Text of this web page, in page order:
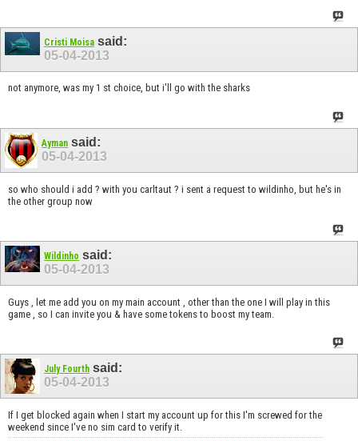
Cristi Moisa said:
05-04-2013
not anymore, was my 1 st choice, but i'll go with the sharks
Ayman said:
05-04-2013
so who should i add ? with you carltaut ? i sent a request to wildinho, but he's in
the other group now
Wildinho said:
05-04-2013
Guys , let me add you on my main account , other than the one I will play in this
game , so I can invite you & have some tokens to boost my team.
July Fourth said:
05-04-2013
If I get blocked again when I start my account up for this I'm screwed for the
weekend since I've no sim card to verify it.